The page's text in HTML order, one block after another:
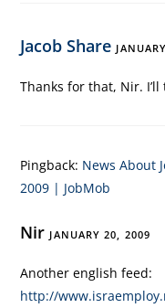
Jacob Share
Thanks for that, Nir. I’ll
Pingback: News About
2009 | JobMob
Nir JANUARY 20, 2009
Another english feed:
http://